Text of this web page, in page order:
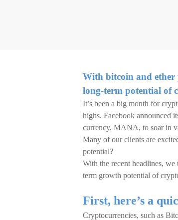
With bitcoin and ether
long-term potential of
It’s been a big month for
highs. Facebook announced
currency, MANA, to soar in
Many of our clients are
potential?
With the recent headlines,
term growth potential of
First, here’s a
Cryptocurrencies, such as